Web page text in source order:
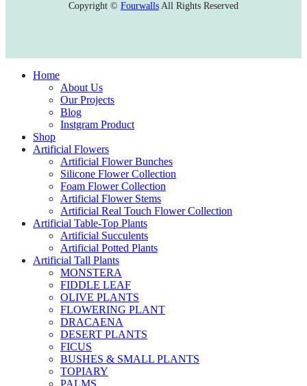
Copyright © Fourwalls All Rights Reserved
Home
About Us
Our Projects
Blog
Instgram Product
Shop
Artificial Flowers
Artificial Flower Bunches
Silicone Flower Collection
Foam Flower Collection
Artificial Flower Stems
Artificial Real Touch Flower Collection
Artificial Table-Top Plants
Artificial Succulents
Artificial Potted Plants
Artificial Tall Plants
MONSTERA
FIDDLE LEAF
OLIVE PLANTS
FLOWERING PLANT
DRACAENA
DESERT PLANTS
FICUS
BUSHES & SMALL PLANTS
TOPIARY